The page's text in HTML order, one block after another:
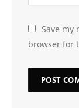
Save my
browser for